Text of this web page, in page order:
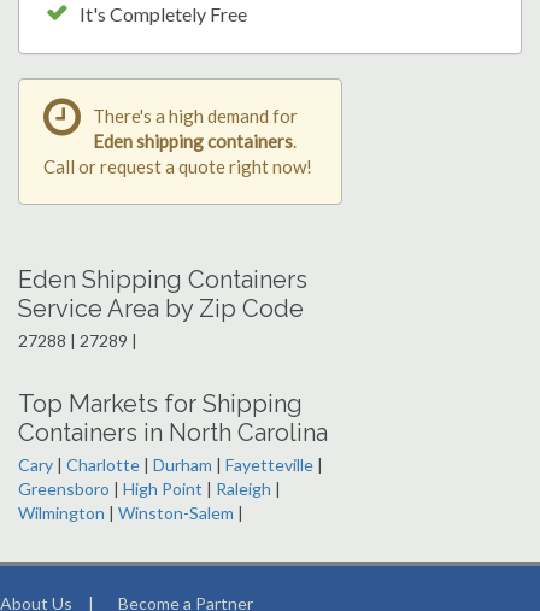
It's Completely Free
There's a high demand for
Eden shipping containers.
Call or request a quote right now!
Eden Shipping Containers
Service Area by Zip Code
27288 | 27289 |
Top Markets for Shipping
Containers in North Carolina
Cary | Charlotte | Durham | Fayetteville |
Greensboro | High Point | Raleigh |
Wilmington | Winston-Salem |
About Us | Become a Partner